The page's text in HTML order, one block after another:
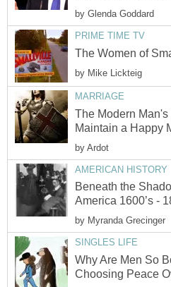
by Glenda Goddard
PRIME TIME TV
The Women of
by Mike Lickteig
MARRIAGE
The Modern
Maintain a Happy
by Ardot
AMERICAN HISTORY
Beneath the
America 1600’s -
by Myranda Grecinger
SINGLES LIFE
Why Are Men So
Choosing Peace